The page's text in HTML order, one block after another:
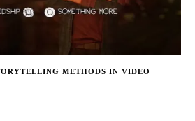
METHODS IN VIDEO